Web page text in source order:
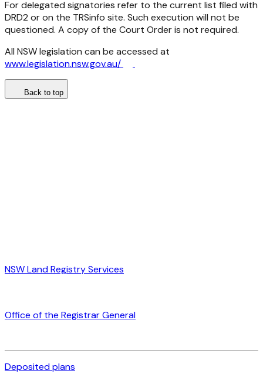
For delegated signatories refer to the current list filed with
DRD2 or on the TRSinfo site. Such execution will not be
questioned. A copy of the Court Order is not required.
All NSW legislation can be accessed at
www.legislation.nsw.gov.au/
Back to top
NSW Land Registry Services
Office of the Registrar General
Deposited plans